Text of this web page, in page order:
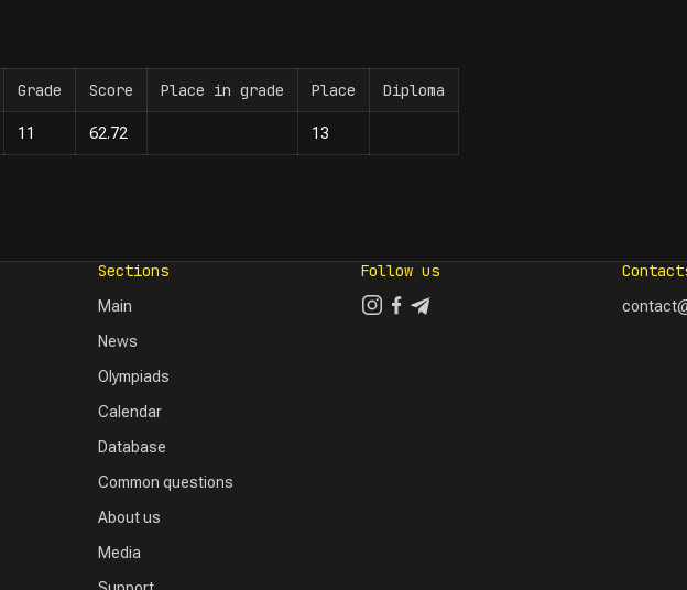
Grade Score Place in grade Place Diploma
11 62.72 13
Sections
Main
News
Olympiads
Calendar
Database
Common questions
About us
Media
Follow us